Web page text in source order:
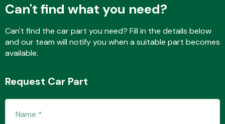
Interior Parts
Can't find what you need?
Can't find the car part you need? Fill in the details below
and our team will notify you when a suitable part becomes
available.
Request Car Part